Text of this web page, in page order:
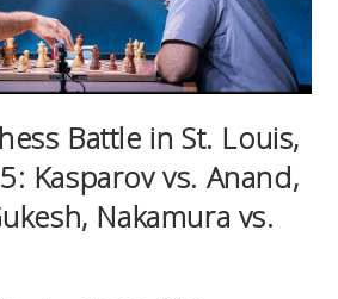
Battle in St. Louis,
Kasparov vs. Anand,
Nakamura vs.